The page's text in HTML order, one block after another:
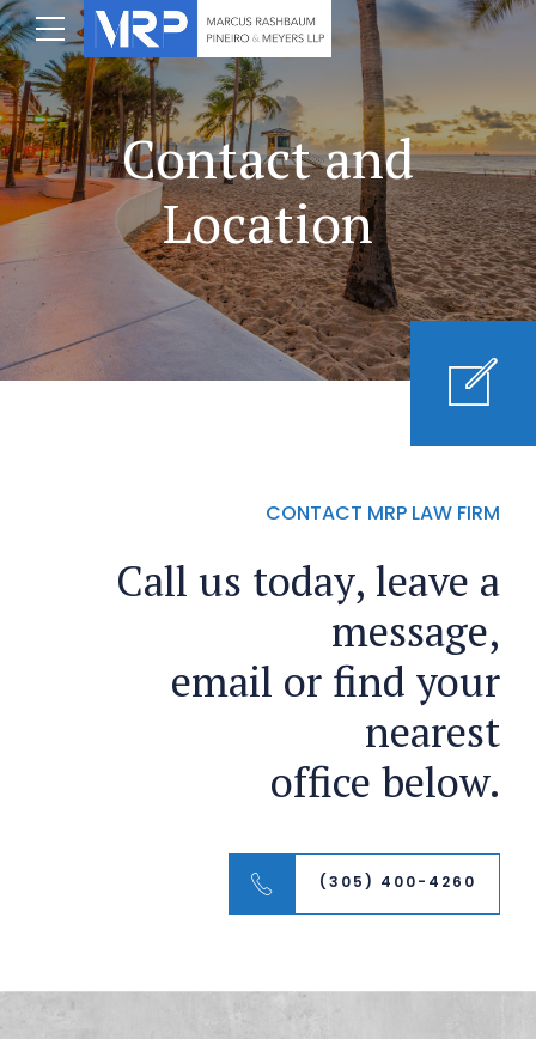
Contact and
Location
CONTACT MRP LAW FIRM
Call us today, leave a
message,
email or find your
nearest
office below.
(305) 400-4260